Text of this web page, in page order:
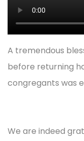
A tremendous
before returning
congregants was
We are indeed